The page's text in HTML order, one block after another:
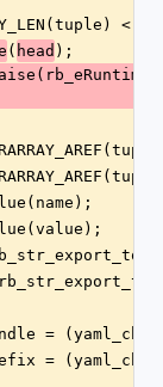
<
( head );
=
=